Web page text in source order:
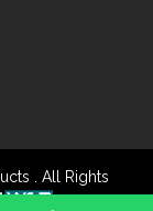
. All Rights